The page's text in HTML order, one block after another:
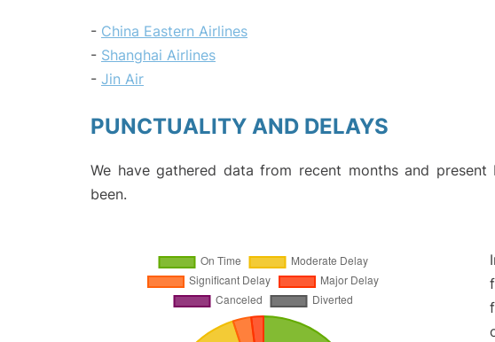
- China Eastern Airlines
- Shanghai Airlines
- Jin Air
PUNCTUALITY AND DELAYS
We have gathered data from recent months and
been.